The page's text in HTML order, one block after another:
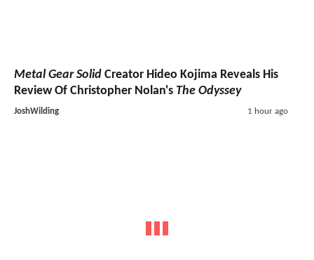
Metal Gear Solid Creator Hideo Kojima Reveals His
Review Of Christopher Nolan's The Odyssey
JoshWilding 1 hour ago